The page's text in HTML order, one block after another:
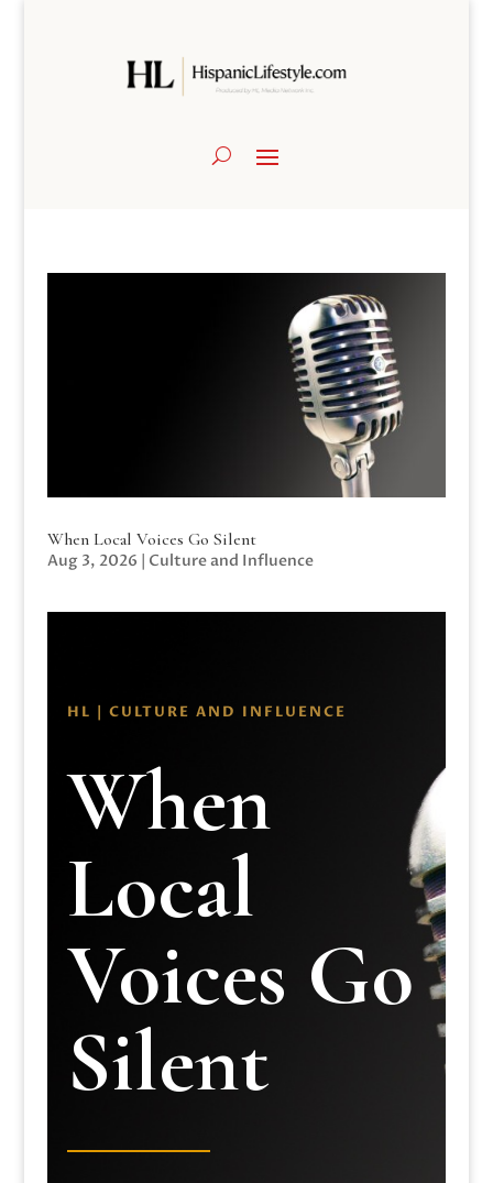
When Local Voices Go Silent
Aug 3, 2026 | Culture and Influence
HL | CULTURE AND INFLUENCE
When
Local
Voices Go
Silent